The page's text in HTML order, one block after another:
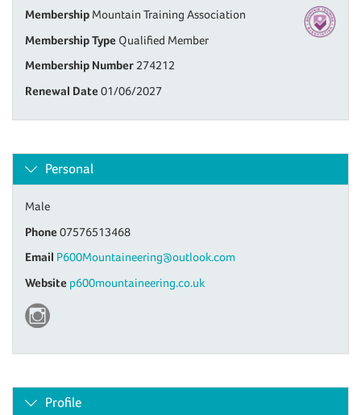
Membership Mountain Training Association
Membership Type Qualified Member
Membership Number 274212
Renewal Date 01/06/2027
Personal
Male
Phone 07576513468
Email P600Mountaineering@outlook.com
Website p600mountaineering.co.uk
Profile